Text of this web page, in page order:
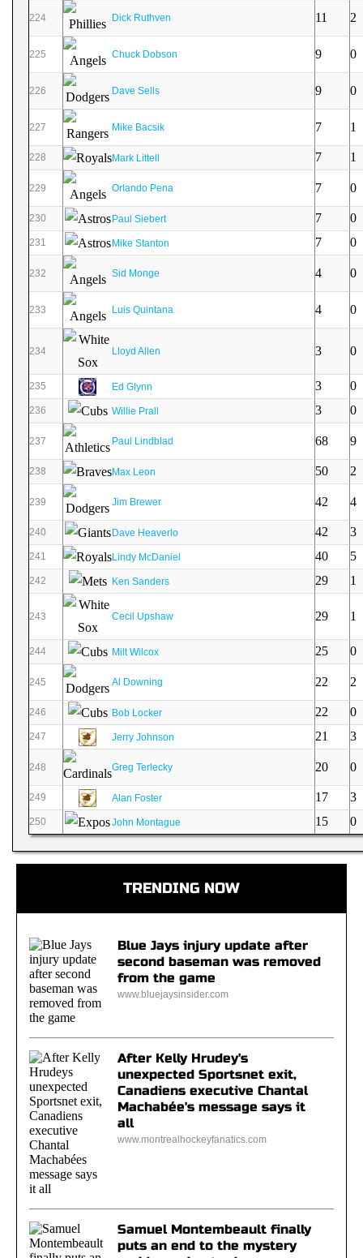
224 Dick Ruthven 11 2
225 Chuck Dobson 9 0
226 Dave Sells 9 0
227 Mike Bacsik 7 1
228 Mark Littell 7 1
229 Orlando Pena 7 0
230 Paul Siebert 7 0
231 Mike Stanton 7 0
232 Sid Monge 4 0
233 Luis Quintana 4 0
234 Lloyd Allen 3 0
235 Ed Glynn 3 0
236 Willie Prall 3 0
237 Paul Lindblad 68 9
238 Max Leon 50 2
239 Jim Brewer 42 4
240 Dave Heaverlo 42 3
241 Lindy McDaniel 40 5
242 Ken Sanders 29 1
243 Cecil Upshaw 29 1
244 Milt Wilcox 25 0
245 Al Downing 22 2
246 Bob Locker 22 0
247 Jerry Johnson 21 3
248 Greg Terlecky 20 0
249 Alan Foster 17 3
250 John Montague 15 0
TRENDING NOW
Blue Jays injury update after
second baseman was removed
from the game
www.bluejaysinsider.com
After Kelly Hrudey's
unexpected Sportsnet exit,
Canadiens executive Chantal
Machabée's message says it
all
www.montrealhockeyfanatics.com
Samuel Montembeault finally
puts an end to the mystery